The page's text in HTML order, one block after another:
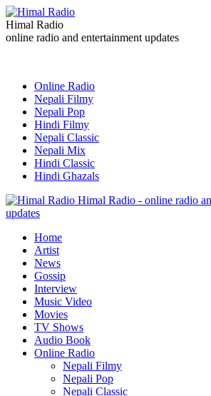
Himal Radio
online radio and entertainment updates
Online Radio
Nepali Filmy
Nepali Pop
Hindi Filmy
Nepali Classic
Nepali Mix
Hindi Classic
Hindi Ghazals
Himal Radio - online radio
updates
Home
Artist
News
Gossip
Interview
Music Video
Movies
TV Shows
Audio Book
Online Radio
Nepali Filmy
Nepali Pop
Nepali Classic